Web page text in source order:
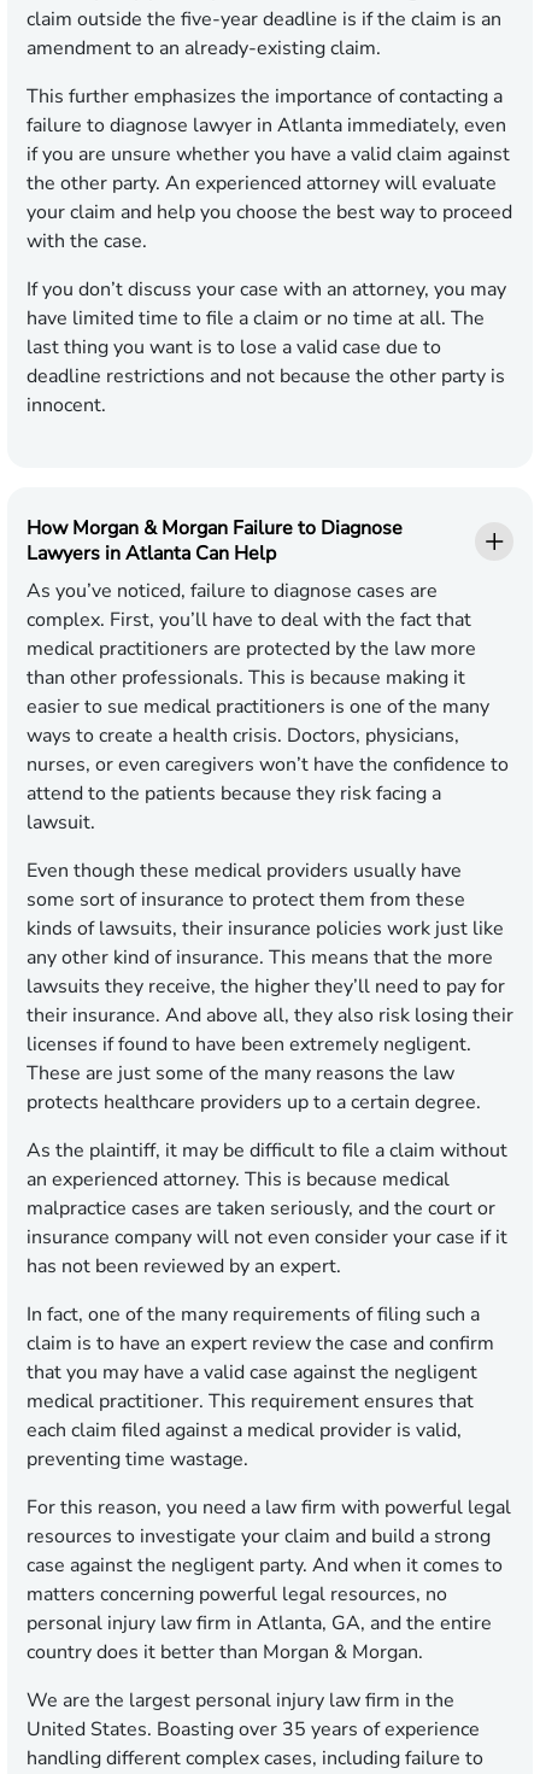
claim outside the five-year deadline is if the claim is an
amendment to an already-existing claim.
This further emphasizes the importance of contacting a
failure to diagnose lawyer in Atlanta immediately, even
if you are unsure whether you have a valid claim against
the other party. An experienced attorney will evaluate
your claim and help you choose the best way to proceed
with the case.
If you don’t discuss your case with an attorney, you may
have limited time to file a claim or no time at all. The
last thing you want is to lose a valid case due to
deadline restrictions and not because the other party is
innocent.
How Morgan & Morgan Failure to Diagnose
Lawyers in Atlanta Can Help
As you’ve noticed, failure to diagnose cases are
complex. First, you’ll have to deal with the fact that
medical practitioners are protected by the law more
than other professionals. This is because making it
easier to sue medical practitioners is one of the many
ways to create a health crisis. Doctors, physicians,
nurses, or even caregivers won’t have the confidence to
attend to the patients because they risk facing a
lawsuit.
Even though these medical providers usually have
some sort of insurance to protect them from these
kinds of lawsuits, their insurance policies work just like
any other kind of insurance. This means that the more
lawsuits they receive, the higher they’ll need to pay for
their insurance. And above all, they also risk losing their
licenses if found to have been extremely negligent.
These are just some of the many reasons the law
protects healthcare providers up to a certain degree.
As the plaintiff, it may be difficult to file a claim without
an experienced attorney. This is because medical
malpractice cases are taken seriously, and the court or
insurance company will not even consider your case if it
has not been reviewed by an expert.
In fact, one of the many requirements of filing such a
claim is to have an expert review the case and confirm
that you may have a valid case against the negligent
medical practitioner. This requirement ensures that
each claim filed against a medical provider is valid,
preventing time wastage.
For this reason, you need a law firm with powerful legal
resources to investigate your claim and build a strong
case against the negligent party. And when it comes to
matters concerning powerful legal resources, no
personal injury law firm in Atlanta, GA, and the entire
country does it better than Morgan & Morgan.
We are the largest personal injury law firm in the
United States. Boasting over 35 years of experience
handling different complex cases, including failure to